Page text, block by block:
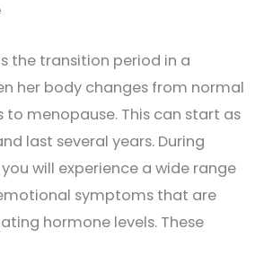
the transition period in a
her body changes from normal
to menopause. This can start as
last several years. During
will experience a wide range
symptoms that are
hormone levels. These